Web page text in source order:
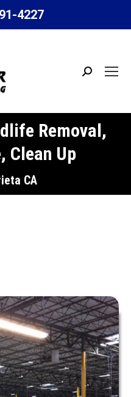
4227
Search:
Removal,
Clean Up
CA